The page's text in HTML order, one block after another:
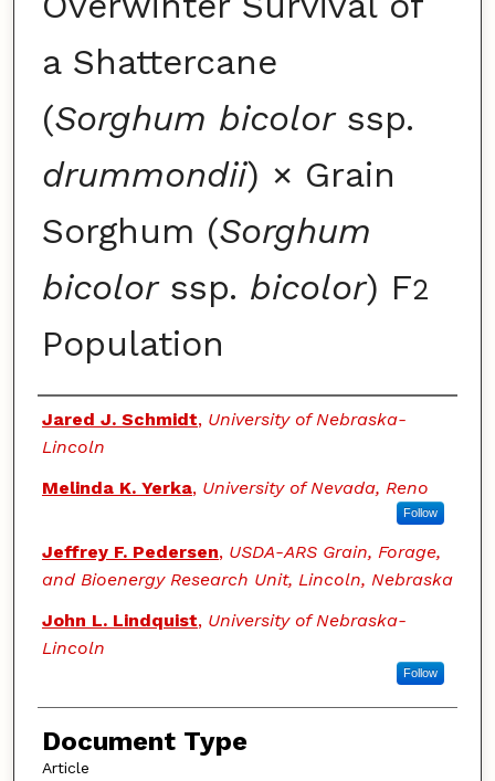
a Shattercane
(Sorghum bicolorssp.
drummondii) × Grain
Sorghum (Sorghum
bicolorssp. bicolor) F2
Population
Authors
Jared J. Schmidt, University of Nebraska-
Lincoln
Melinda K. Yerka, University of Nevada, Reno
Follow
Jeffrey F. Pedersen, USDA-ARS Grain, Forage,
and Bioenergy Research Unit, Lincoln, Nebraska
John L. Lindquist, University of Nebraska-
Lincoln
Follow
Document Type
Article